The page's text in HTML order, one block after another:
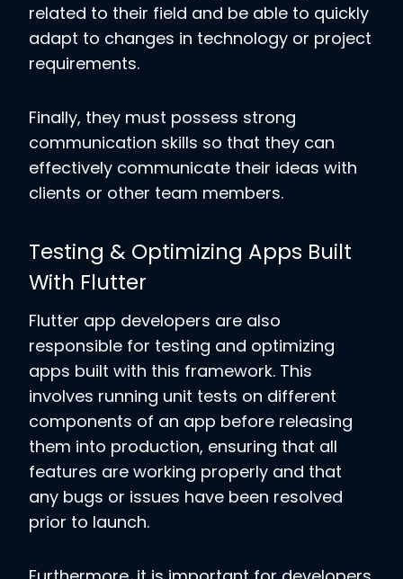
related to their field and be able to quickly
adapt to changes in technology or project
requirements.
Finally, they must possess strong
communication skills so that they can
effectively communicate their ideas with
clients or other team members.
Testing & Optimizing Apps Built
With Flutter
Flutter app developers are also
responsible for testing and optimizing
apps built with this framework. This
involves running unit tests on different
components of an app before releasing
them into production, ensuring that all
features are working properly and that
any bugs or issues have been resolved
prior to launch.